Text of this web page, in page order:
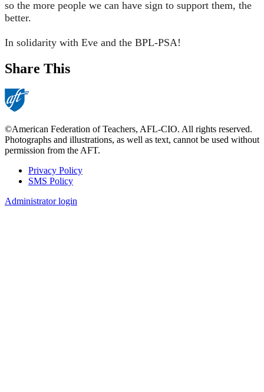
so the more people we can have sign to support them, the
better.
In solidarity with Eve and the BPL-PSA!
Share This
©American Federation of Teachers, AFL-CIO. All rights reserved.
Photographs and illustrations, as well as text, cannot be used without
permission from the AFT.
Footer
Privacy Policy
SMS Policy
Administrator login